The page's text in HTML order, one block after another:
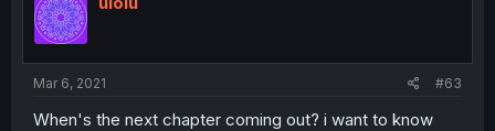
Mar 6, 2021 #63
When's the next chapter coming out? i want to know